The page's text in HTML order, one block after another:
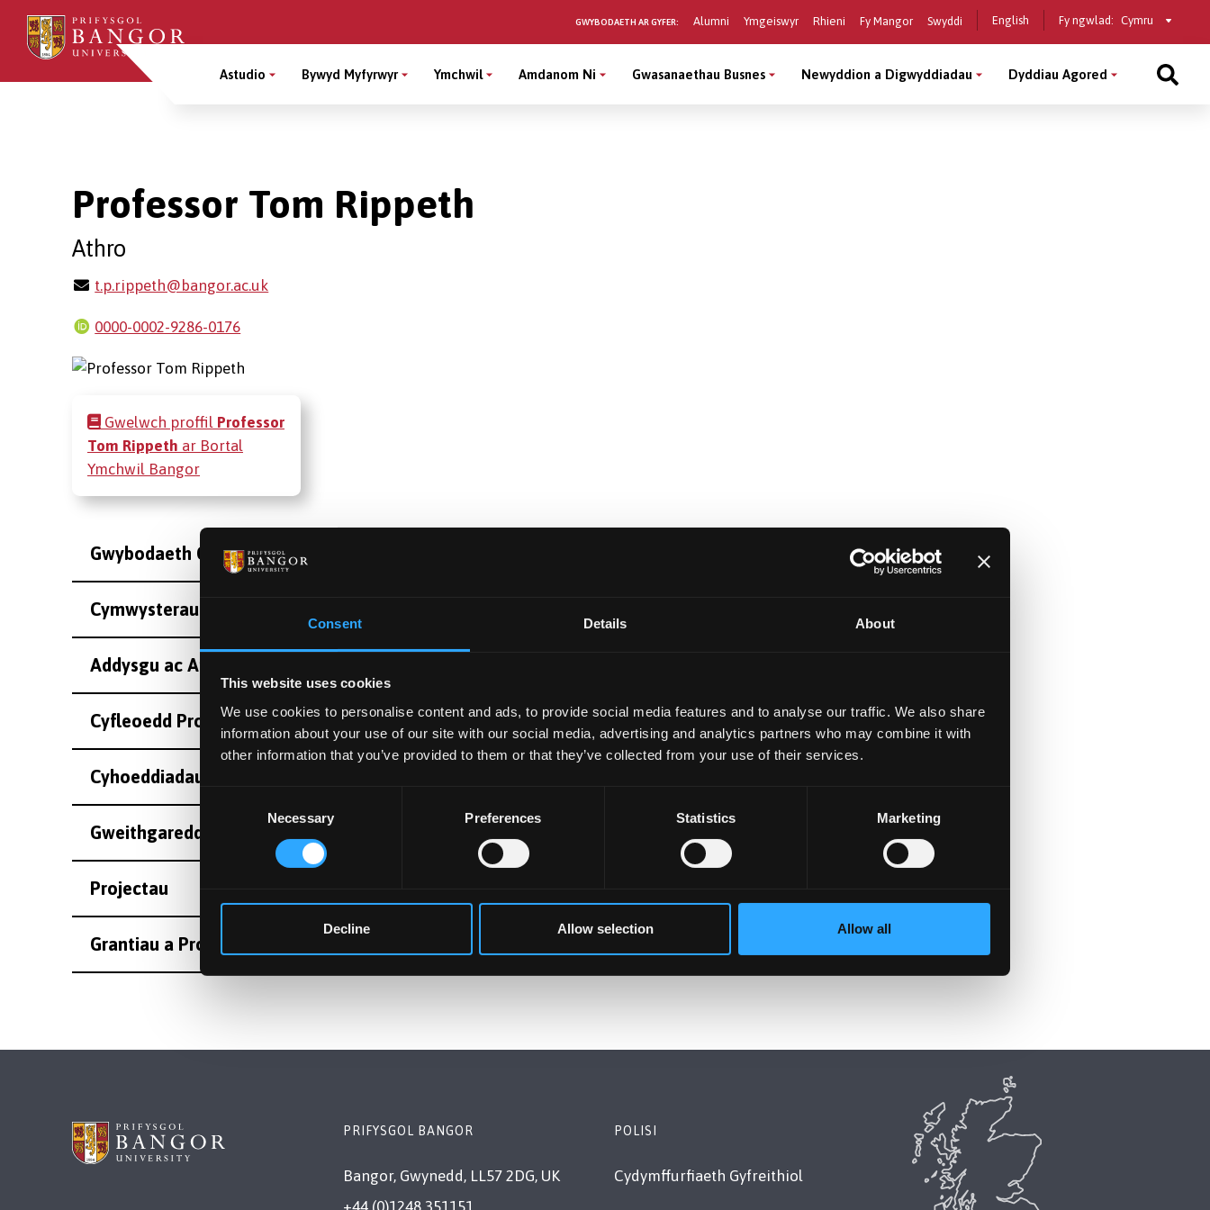
Consent Details About
This website uses cookies
We use cookies to personalise content and ads, to provide social media features and to analyse our traffic. We also share
information about your use of our site with our social media, advertising and analytics partners who may combine it with
other information that you’ve provided to them or that they’ve collected from your use of their services.
Necessary Preferences Statistics Marketing
Decline Allow selection Allow all
Sgipiwch
gynnwys
GWYBODAETH AR GYFER: Alumni Ymgeiswyr Rhieni Fy Mangor Swyddi English Fy ngwlad: Select
country
Main
Astudio Bywyd Myfyrwyr Ymchwil Amdanom Ni Gwasanaethau Busnes Newyddion a Digwyddiadau Dyddiau Agored
Professor Tom Rippeth
Athro
t.p.rippeth@bangor.ac.uk
0000-0002-9286-0176
Gwelwch proffil Professor
Tom Rippeth ar Bortal
Ymchwil Bangor
Gwybodaeth Cyswllt
Cymwysterau
Addysgu ac Arolygiaeth
Cyfleoedd Project Ôl-radd
Cyhoeddiadau
Gweithgareddau
Projectau
Grantiau a Projectau Eraill
PRIFYSGOL BANGOR
Bangor, Gwynedd, LL57 2DG, UK
POLISI
Cydymffurfiaeth Gyfreithiol